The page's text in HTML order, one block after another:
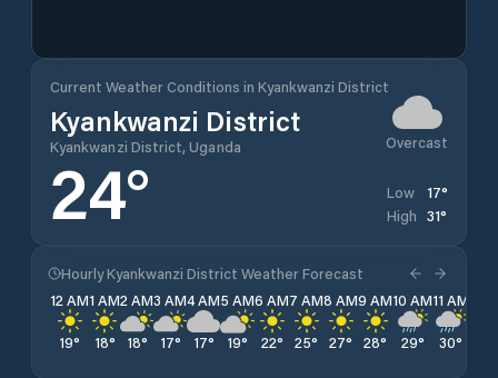
Current Weather Conditions in Kyankwanzi District
Kyankwanzi District
Kyankwanzi District, Uganda Overcast
24° Low 17°
High 31°
Hourly Kyankwanzi District Weather Forecast
12 AM
19°
1 AM
18°
2 AM
18°
3 AM
17°
4 AM
17°
5 AM
19°
6 AM
22°
7 AM
25°
8 AM
27°
9 AM
28°
10 AM
29°
11 AM
30°